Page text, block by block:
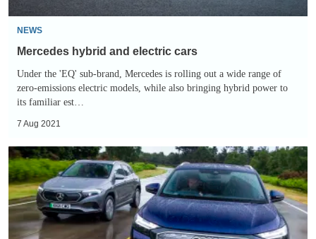
NEWS
Mercedes hybrid and electric cars
Under the 'EQ' sub-brand, Mercedes is rolling out a wide range of
zero-emissions electric models, while also bringing hybrid power to
its familiar est…
7 Aug 2021
Twin
test:
Audi
Q4
e-